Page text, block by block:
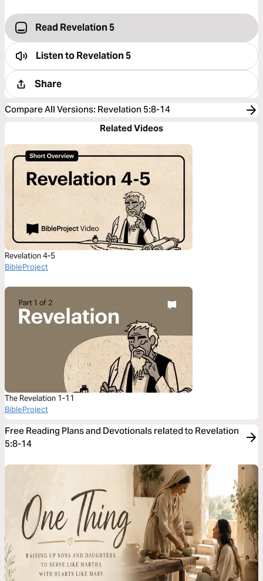
Read Revelation 5
Listen toRevelation 5
Share
Compare All Versions: Revelation 5:8-14
Related Videos
Revelation 4-5
BibleProject
The Revelation 1-11
BibleProject
Free Reading Plans and Devotionals related to Revelation
5:8-14